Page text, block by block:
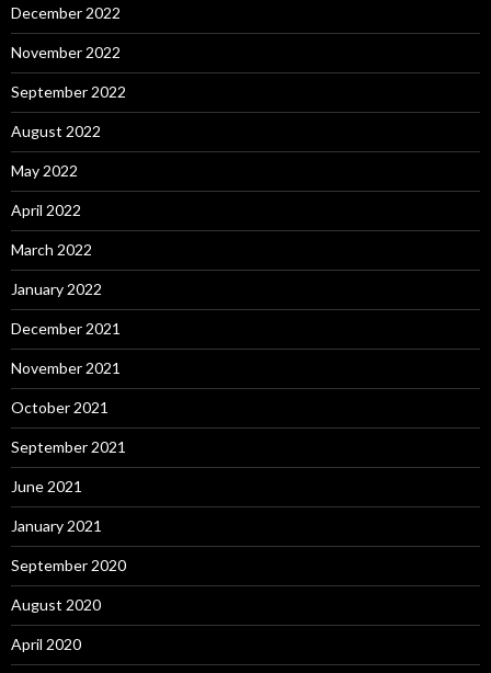
December 2022
November 2022
September 2022
August 2022
May 2022
April 2022
March 2022
January 2022
December 2021
November 2021
October 2021
September 2021
June 2021
January 2021
September 2020
August 2020
April 2020